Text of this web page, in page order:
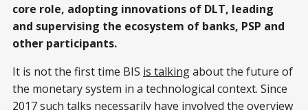
core role, adopting innovations of DLT, leading
and supervising the ecosystem of banks, PSP and
other participants.
It is not the first time BIS is talkingabout the future of
the monetary system in a technological context. Since
2017 such talks necessarily have involved the overview